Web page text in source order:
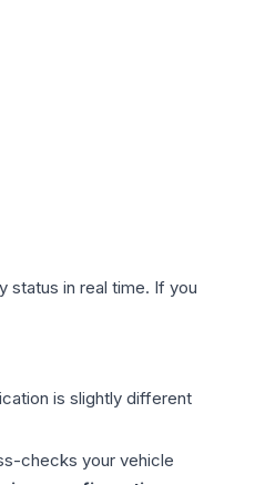
status in real time. If you
is slightly different
checks your vehicle